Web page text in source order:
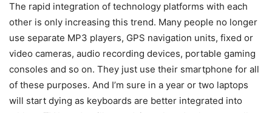
The rapid integration of technology platforms with each
other is only increasing this trend. Many people no longer
use separate MP3 players, GPS navigation units, fixed or
video cameras, audio recording devices, portable gaming
consoles and so on. They just use their smartphone for all
of these purposes. And I’m sure in a year or two laptops
will start dying as keyboards are better integrated into